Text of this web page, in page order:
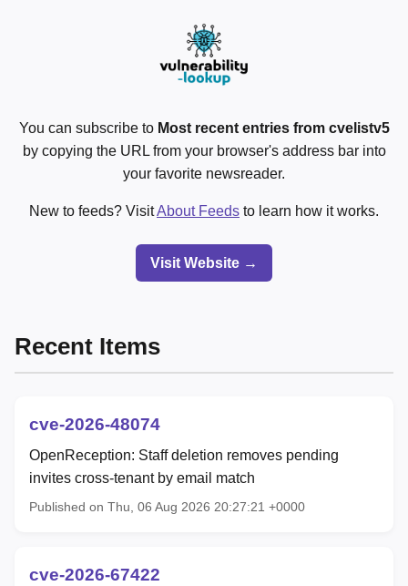
You can subscribe to Most recent entries from cvelistv5
by copying the URL from your browser's address bar into
your favorite newsreader.
New to feeds? VisitAbout Feeds to learn how it works.
Visit Website →
Recent Items
cve-2026-48074
OpenReception: Staff deletion removes pending
invites cross-tenant by email match
Published on Thu, 06 Aug 2026 20:27:21 +0000
cve-2026-67422